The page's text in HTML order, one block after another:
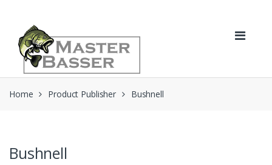
navigation
content
Home Product Publisher Bushnell
Bushnell